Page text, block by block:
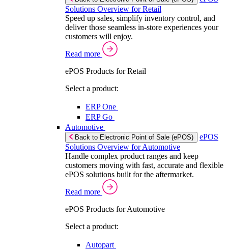
Solutions Overview for Retail
Speed up sales, simplify inventory control, and
deliver those seamless in-store experiences your
customers will enjoy.
Read more
ePOS Products for Retail
Select a product:
ERP One
ERP Go
Automotive
Back to Electronic Point of Sale (ePOS)
ePOS
Solutions Overview for Automotive
Handle complex product ranges and keep
customers moving with fast, accurate and flexible
ePOS solutions built for the aftermarket.
Read more
ePOS Products for Automotive
Select a product:
Autopart